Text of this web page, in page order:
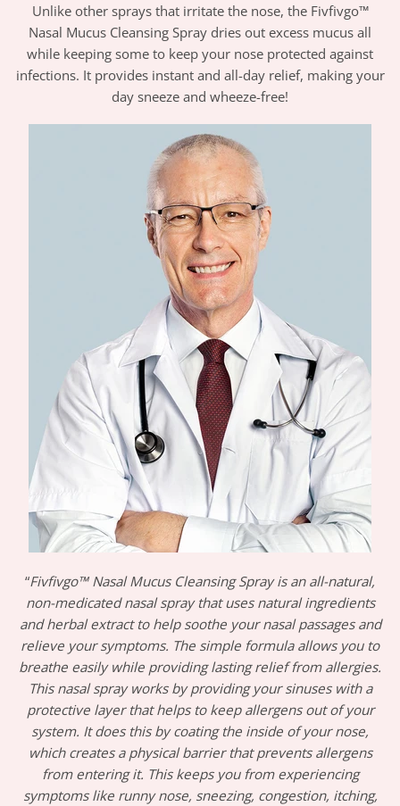
Unlike other sprays that irritate the nose, the Fivfivgo™
Nasal Mucus Cleansing Spray dries out excess mucus all
while keeping some to keep your nose protected against
infections. It provides instant and all-day relief, making your
day sneeze and wheeze-free!
“Fivfivgo™ Nasal Mucus Cleansing Spray is an all-natural,
non-medicated nasal spray that uses natural ingredients
and herbal extract to help soothe your nasal passages and
relieve your symptoms. The simple formula allows you to
breathe easily while providing lasting relief from allergies.
This nasal spray works by providing your sinuses with a
protective layer that helps to keep allergens out of your
system. It does this by coating the inside of your nose,
which creates a physical barrier that prevents allergens
from entering it. This keeps you from experiencing
symptoms like runny nose, sneezing, congestion, itching,